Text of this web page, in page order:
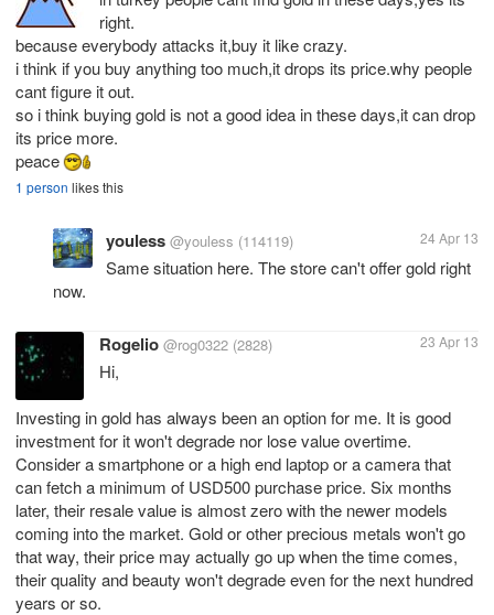
right.
because everybody attacks it,buy it like crazy.
i think if you buy anything too much,it drops its price.why people
cant figure it out.
so i think buying gold is not a good idea in these days,it can drop
its price more.
peace
1 person likes this
youless @youless (114119) 24 Apr 13
Same situation here. The store can't offer gold right
now.
Rogelio @rog0322 (2828) 23 Apr 13
Hi,
Investing in gold has always been an option for me. It is good
investment for it won't degrade nor lose value overtime.
Consider a smartphone or a high end laptop or a camera that
can fetch a minimum of USD500 purchase price. Six months
later, their resale value is almost zero with the newer models
coming into the market. Gold or other precious metals won't go
that way, their price may actually go up when the time comes,
their quality and beauty won't degrade even for the next hundred
years or so.